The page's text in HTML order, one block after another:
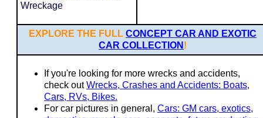
Wreckage
EXPLORE THE FULL CONCEPT CAR AND EXOTIC
CAR COLLECTION !
If you're looking for more wrecks and accidents,
check outWrecks, Crashes and Accidents: Boats,
Cars, RVs, Bikes.
For car pictures in general, Cars: GM cars, exotics,